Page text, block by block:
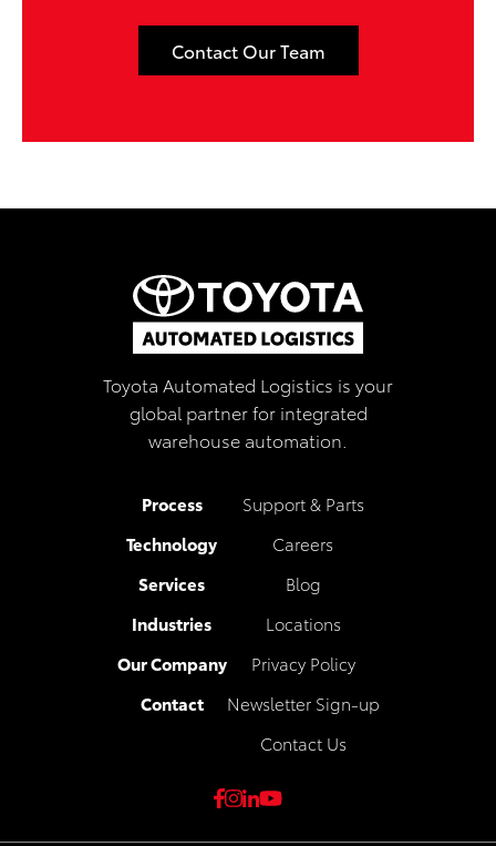
Contact Our Team
Toyota Automated Logistics is your
global partner for integrated
warehouse automation.
Process
Technology
Services
Industries
Our Company
Contact
Support & Parts
Careers
Blog
Locations
Privacy Policy
Newsletter Sign-up
Contact Us